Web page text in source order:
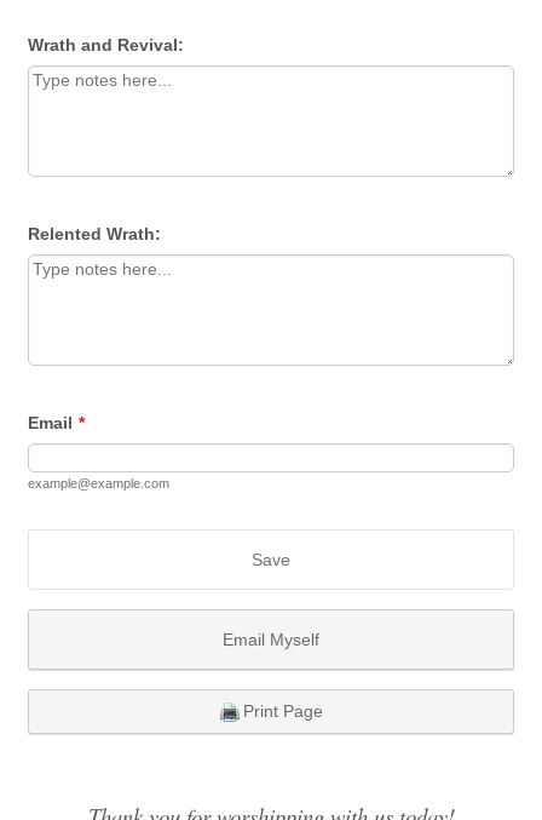
Wrath and Revival:
Relented Wrath:
Email *
example@example.com
Save
Email Myself
Print Page